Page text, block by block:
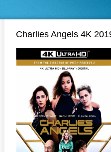
BDRemux 4K 2160P
Charlies Angels 4K